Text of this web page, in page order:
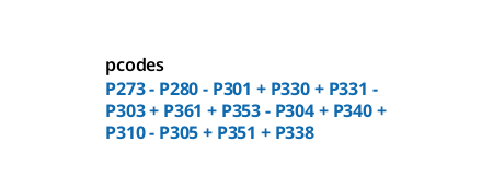
pcodes
P273 - P280 - P301 + P330 + P331 -
P303 + P361 + P353 - P304 + P340 +
P310 - P305 + P351 + P338